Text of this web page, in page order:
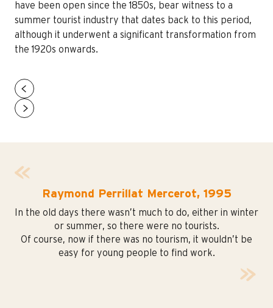
have been open since the 1850s, bear witness to a
summer tourist industry that dates back to this period,
although it underwent a significant transformation from
the 1920s onwards.
Raymond Perrillat Mercerot, 1995
In the old days there wasn’t much to do, either in winter
or summer, so there were no tourists.
Of course, now if there was no tourism, it wouldn’t be
easy for young people to find work.